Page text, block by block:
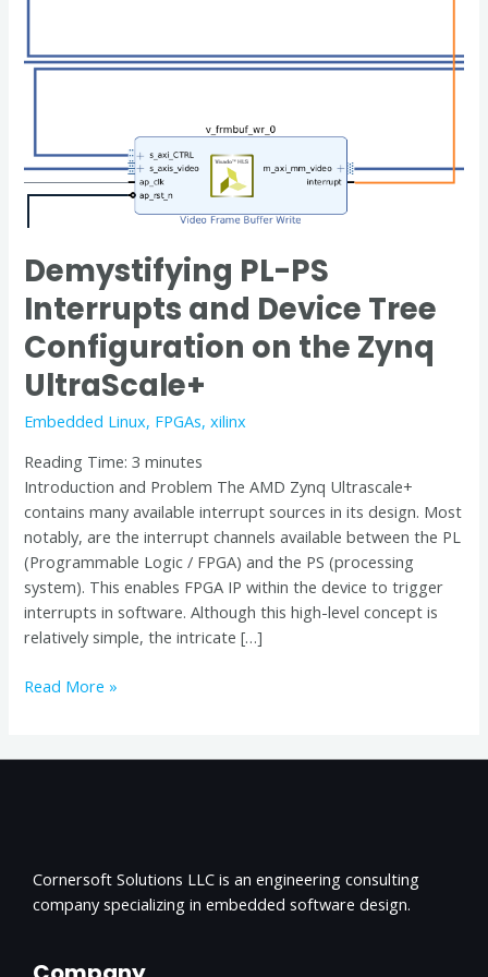
Demystifying PL-PS
Interrupts and Device Tree
Configuration on the Zynq
UltraScale+
Embedded Linux, FPGAs,xilinx
Reading Time:3 minutes
Introduction and Problem The AMD Zynq Ultrascale+
contains many available interrupt sources in its design. Most
notably, are the interrupt channels available between the PL
(Programmable Logic / FPGA) and the PS (processing
system). This enables FPGA IP within the device to trigger
interrupts in software. Although this high-level concept is
relatively simple, the intricate […]
UltraScale+
Read More »
Cornersoft Solutions LLC is an engineering consulting
company specializing in embedded software design.